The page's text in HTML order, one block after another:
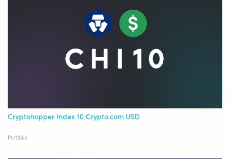
Cryptohopper Index 10 Crypto.com USD
Portfolio